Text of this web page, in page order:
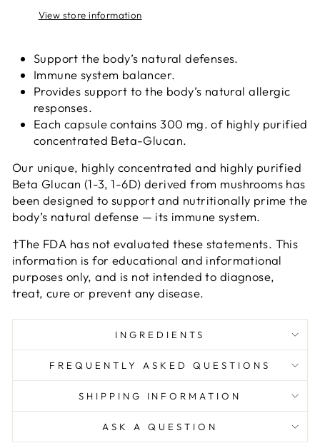
View store information
Support the body’s natural defenses.
Immune system balancer.
Provides support to the body’s natural allergic
responses.
Each capsule contains 300 mg. of highly purified
concentrated Beta-Glucan.
Our unique, highly concentrated and highly purified
Beta Glucan (1-3, 1-6D) derived from mushrooms has
been designed to support and nutritionally prime the
body’s natural defense — its immune system.
†The FDA has not evaluated these statements. This
information is for educational and informational
purposes only, and is not intended to diagnose,
treat, cure or prevent any disease.
INGREDIENTS
FREQUENTLY ASKED QUESTIONS
SHIPPING INFORMATION
ASK A QUESTION